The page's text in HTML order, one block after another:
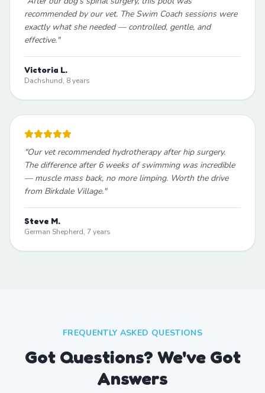
recommended by our vet. The Swim Coach sessions were
exactly what she needed — controlled, gentle, and
effective."
Victoria L.
Dachshund, 8 years
"Our vet recommended hydrotherapy after hip surgery.
The difference after 6 weeks of swimming was incredible
— muscle mass back, no more limping. Worth the drive
from Birkdale Village."
Steve M.
German Shepherd, 7 years
FREQUENTLY ASKED QUESTIONS
Got Questions? We've Got
Answers